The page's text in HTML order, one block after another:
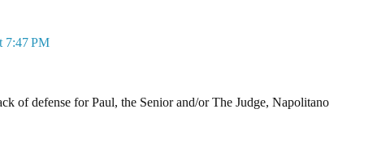
7:47 PM
of defense for Paul, the Senior and/or The Judge, Napolitano